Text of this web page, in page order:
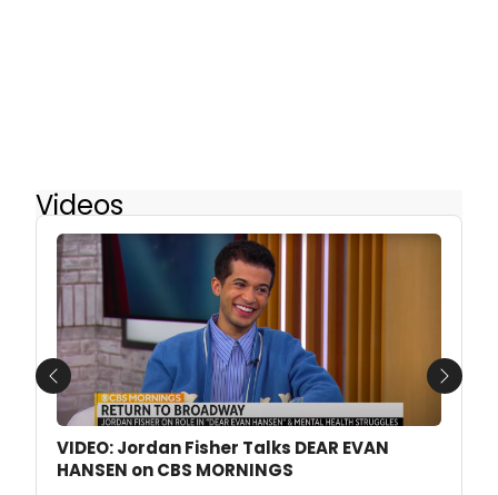
Videos
VIDEO: Jordan Fisher Talks DEAR EVAN
HANSEN on CBS MORNINGS
Previous Next